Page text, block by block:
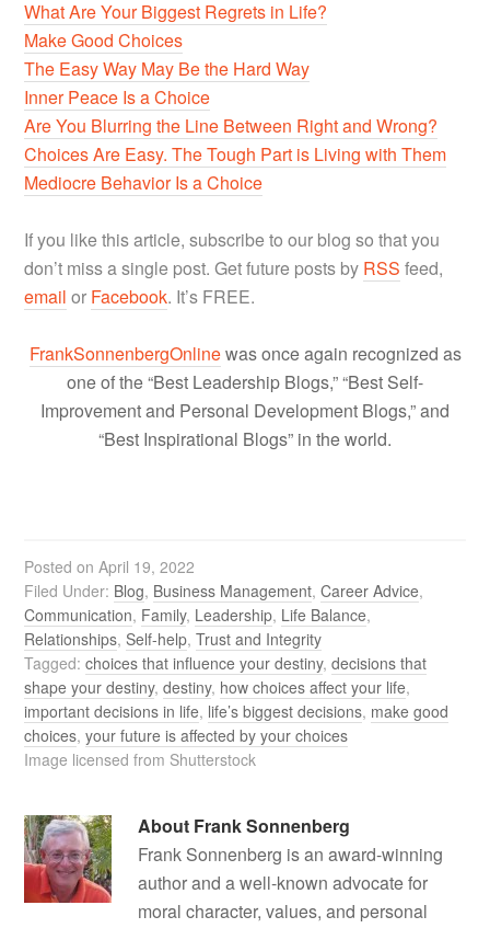
What Are Your Biggest Regrets in Life?
Make Good Choices
The Easy Way May Be the Hard Way
Inner Peace Is a Choice
Are You Blurring the Line Between Right and Wrong?
Choices Are Easy. The Tough Part is Living with Them
Mediocre Behavior Is a Choice
If you like this article, subscribe to our blog so that you
don’t miss a single post. Get future posts by RSS feed,
email or Facebook. It’s FREE.
FrankSonnenbergOnlinewas once again recognized as
one of the “Best Leadership Blogs,” “Best Self-
Improvement and Personal Development Blogs,” and
“Best Inspirational Blogs” in the world.
Posted onApril 19, 2022
Filed Under: Blog, Business Management,Career Advice,
Communication, Family, Leadership, Life Balance,
Relationships,Self-help,Trust and Integrity
Tagged:choices that influence your destiny,decisions that
shape your destiny,destiny, how choices affect your life,
important decisions in life, life’s biggest decisions, make good
choices,your future is affected by your choices
Image licensed from Shutterstock
About Frank Sonnenberg
Frank Sonnenberg is an award-winning
author and a well-known advocate for
moral character, values, and personal